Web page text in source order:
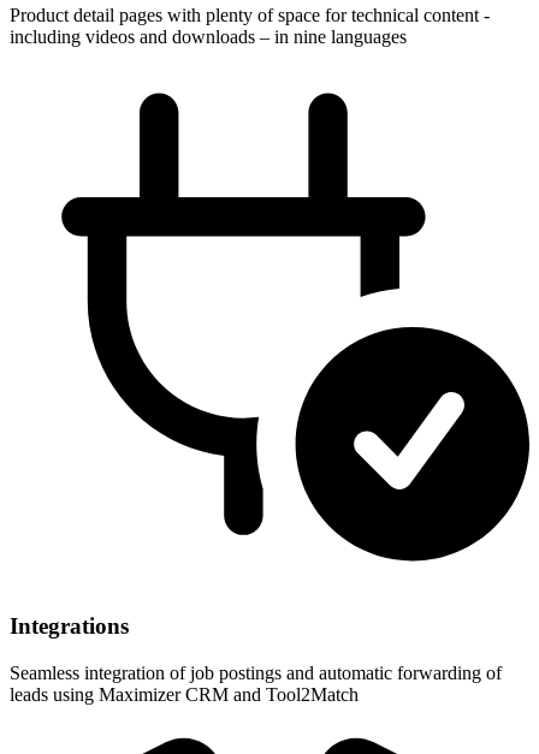
Product detail pages with plenty of space for technical content -
including videos and downloads – in nine languages
Integrations
Seamless integration of job postings and automatic forwarding of
leads using Maximizer CRM and Tool2Match